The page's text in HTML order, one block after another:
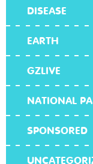
DISEASE
EARTH
GZLIVE
NATIONAL
SPONSORED